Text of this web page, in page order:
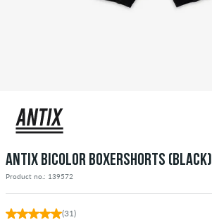
ANTIX BICOLOR BOXERSHORTS (BLACK)
Product no.: 139572
(31)